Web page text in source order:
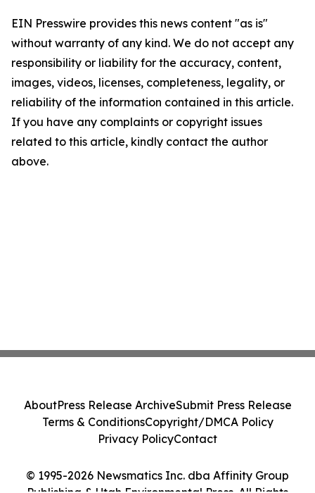
EIN Presswire provides this news content "as is"
without warranty of any kind. We do not accept any
responsibility or liability for the accuracy, content,
images, videos, licenses, completeness, legality, or
reliability of the information contained in this article.
If you have any complaints or copyright issues
related to this article, kindly contact the author
above.
© 1995-2026 Newsmatics Inc. dba Affinity Group
AboutPress Release ArchiveSubmit Press Release
Terms & ConditionsCopyright/DMCA Policy
Privacy PolicyContact